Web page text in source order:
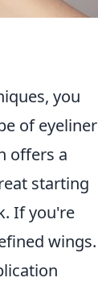
you
of eyeliner
offers a
starting
If you're
wings.